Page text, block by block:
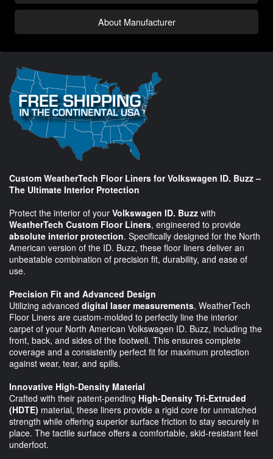
About Manufacturer
Custom WeatherTech Floor Liners for Volkswagen ID. Buzz –
The Ultimate Interior Protection
Protect the interior of your Volkswagen ID. Buzz with
WeatherTech Custom Floor Liners, engineered to provide
absolute interior protection. Specifically designed for the North
American version of the ID. Buzz, these floor liners deliver an
unbeatable combination of precision fit, durability, and ease of
use.
Precision Fit and Advanced Design
Utilizing advanced digital laser measurements, WeatherTech
Floor Liners are custom-molded to perfectly line the interior
carpet of your North American Volkswagen ID. Buzz, including the
front, back, and sides of the footwell. This ensures complete
coverage and a consistently perfect fit for maximum protection
against wear, tear, and spills.
Innovative High-Density Material
Crafted with their patent-pending High-Density Tri-Extruded
(HDTE) material, these liners provide a rigid core for unmatched
strength while offering superior surface friction to stay securely in
place. The tactile surface offers a comfortable, skid-resistant feel
underfoot.